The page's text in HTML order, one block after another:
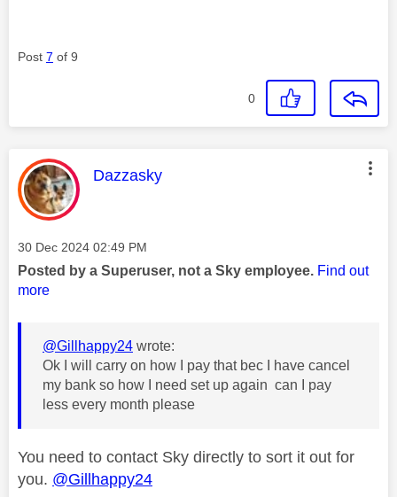
Post 7 of 9
0
This message was authored by:
Dazzasky
Message posted on
‎30 Dec 2024 02:49 PM
Posted by a Superuser, not a Sky employee. Find out
more
@Gillhappy24 wrote:
Ok I will carry on how I pay that bec I have cancel
my bank so how I need set up again can I pay
less every month please
You need to contact Sky directly to sort it out for
you. @Gillhappy24